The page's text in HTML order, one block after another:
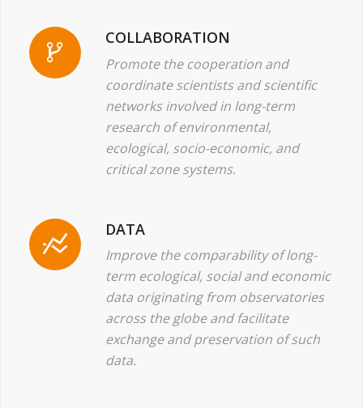
COLLABORATION
Promote the cooperation and
coordinate scientists and scientific
networks involved in long-term
research of environmental,
ecological, socio-economic, and
critical zone systems.
DATA
Improve the comparability of long-
term ecological, social and economic
data originating from observatories
across the globe and facilitate
exchange and preservation of such
data.